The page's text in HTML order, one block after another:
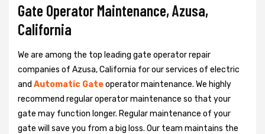
Gate Operator Maintenance, Azusa,
California
We are among the top leading gate operator repair
companies of Azusa, California for our services of electric
and Automatic Gateoperator maintenance. We highly
recommend regular operator maintenance so that your
gate may function longer. Regular maintenance of your
gate will save you from a big loss. Our team maintains the